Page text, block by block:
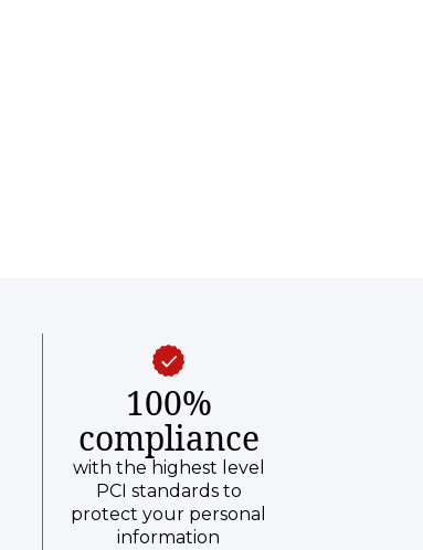
100%
compliance
with the highest level
PCI standards to
protect your personal
information